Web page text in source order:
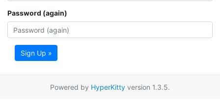
Password (again)
Sign Up »
Powered by HyperKitty version 1.3.5.